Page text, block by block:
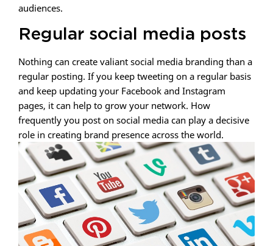
audiences.
Regular social media posts
Nothing can create valiant social media branding than a
regular posting. If you keep tweeting on a regular basis
and keep updating your Facebook and Instagram
pages, it can help to grow your network. How
frequently you post on social media can play a decisive
role in creating brand presence across the world.